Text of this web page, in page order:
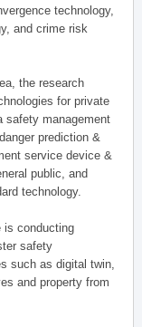
technology,
and crime risk
the research
for private
safety management
prediction &
service device &
public, and
technology.
is conducting
safety
such as digital twin,
and property from